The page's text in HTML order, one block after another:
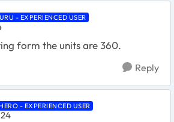
- EXPERIENCED USER
form the units are 360.
Reply
- EXPERIENCED USER